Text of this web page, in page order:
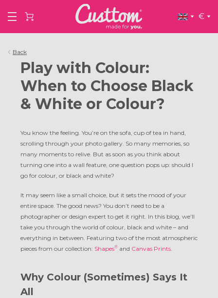
€
Back
Play with Colour:
When to Choose Black
& White or Colour?
You know the feeling. You’re on the sofa, cup of tea in hand,
scrolling through your photo gallery. So many memories, so
many moments to relive. But as soon as you think about
turning one into a wall feature, one question pops up: should I
go for colour, or black and white?
It may seem like a small choice, but it sets the mood of your
entire space. The good news? You don’t need to be a
photographer or design expert to get it right. In this blog, we’ll
take you through the world of colour, black and white – and
everything in between. Featuring two of the most atmospheric
pieces from our collection: Shapes® and Canvas Prints.
Why Colour (Sometimes) Says It
All